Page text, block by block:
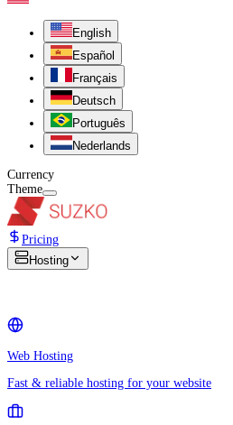
English
Español
Français
Deutsch
Português
Nederlands
Currency
Theme
Pricing
Hosting
Web Hosting
Fast & reliable hosting for your website